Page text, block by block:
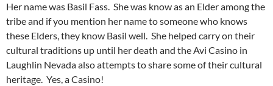
Her name was Basil Fass. She was know as an Elder among the
tribe and if you mention her name to someone who knows
these Elders, they know Basil well. She helped carry on their
cultural traditions up until her death and the Avi Casino in
Laughlin Nevada also attempts to share some of their cultural
heritage. Yes, a Casino!